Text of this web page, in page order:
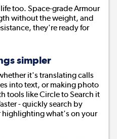
too. Space-grade Armour
without the weight, and
they're ready for
simpler
it's translating calls
into text, or making photo
tools like Circle to Search it
- quickly search by
what's on your